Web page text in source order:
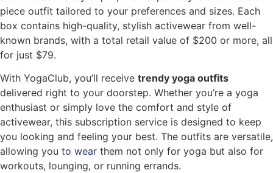
piece outfit tailored to your preferences and sizes. Each
box contains high-quality, stylish activewear from well-
known brands, with a total retail value of $200 or more, all
for just $79.
With YogaClub, you’ll receive trendy yoga outfits
delivered right to your doorstep. Whether you’re a yoga
enthusiast or simply love the comfort and style of
activewear, this subscription service is designed to keep
you looking and feeling your best. The outfits are versatile,
allowing you to wear them not only for yoga but also for
workouts, lounging, or running errands.